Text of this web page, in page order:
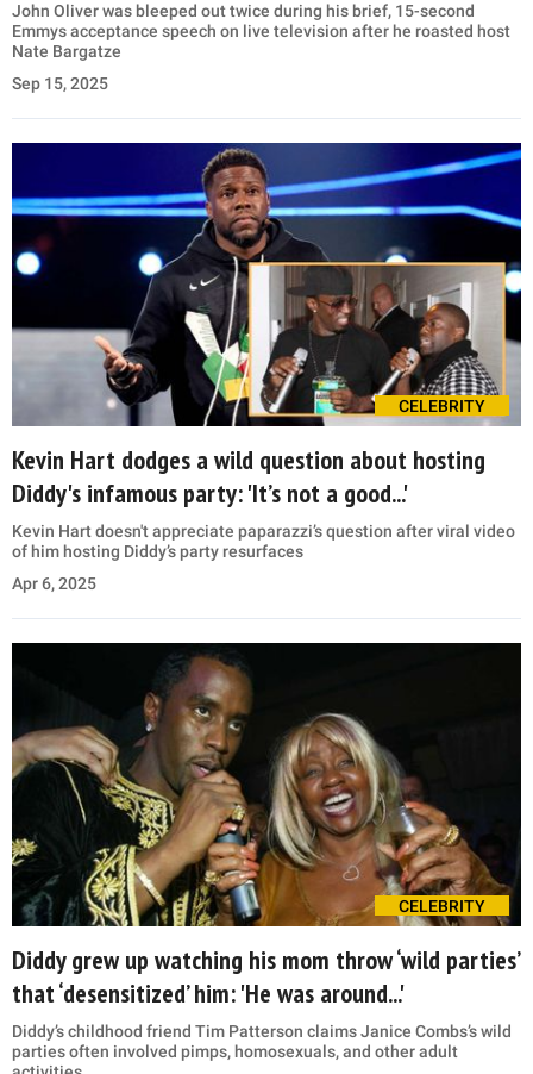
John Oliver was bleeped out twice during his brief, 15-second
Emmys acceptance speech on live television after he roasted host
Nate Bargatze
Sep 15, 2025
CELEBRITY
Kevin Hart dodges a wild question about hosting
Diddy's infamous party: 'It’s not a good...'
Kevin Hart doesn't appreciate paparazzi’s question after viral video
of him hosting Diddy’s party resurfaces
Apr 6, 2025
CELEBRITY
Diddy grew up watching his mom throw ‘wild parties’
that ‘desensitized’ him: 'He was around...'
Diddy’s childhood friend Tim Patterson claims Janice Combs’s wild
parties often involved pimps, homosexuals, and other adult